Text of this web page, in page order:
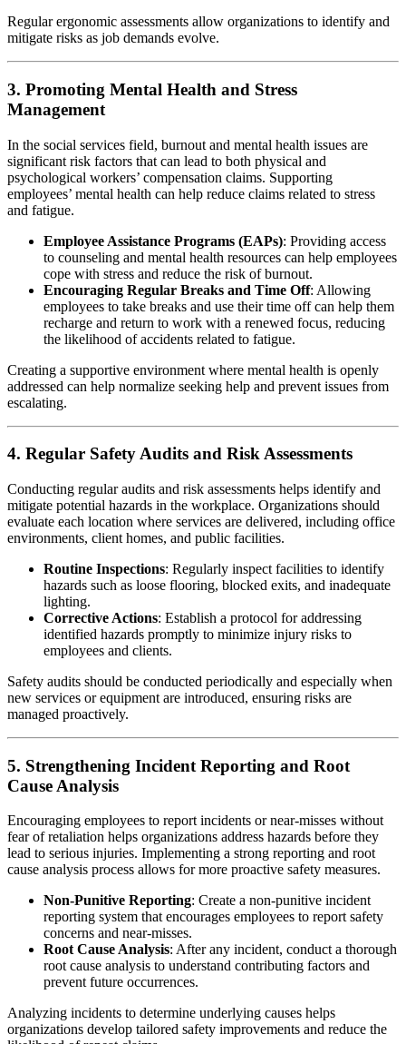
Regular ergonomic assessments allow organizations to identify and
mitigate risks as job demands evolve.
3. Promoting Mental Health and Stress
Management
In the social services field, burnout and mental health issues are
significant risk factors that can lead to both physical and
psychological workers’ compensation claims. Supporting
employees’ mental health can help reduce claims related to stress
and fatigue.
Employee Assistance Programs (EAPs): Providing access
to counseling and mental health resources can help employees
cope with stress and reduce the risk of burnout.
Encouraging Regular Breaks and Time Off: Allowing
employees to take breaks and use their time off can help them
recharge and return to work with a renewed focus, reducing
the likelihood of accidents related to fatigue.
Creating a supportive environment where mental health is openly
addressed can help normalize seeking help and prevent issues from
escalating.
4. Regular Safety Audits and Risk Assessments
Conducting regular audits and risk assessments helps identify and
mitigate potential hazards in the workplace. Organizations should
evaluate each location where services are delivered, including office
environments, client homes, and public facilities.
Routine Inspections: Regularly inspect facilities to identify
hazards such as loose flooring, blocked exits, and inadequate
lighting.
Corrective Actions: Establish a protocol for addressing
identified hazards promptly to minimize injury risks to
employees and clients.
Safety audits should be conducted periodically and especially when
new services or equipment are introduced, ensuring risks are
managed proactively.
5. Strengthening Incident Reporting and Root
Cause Analysis
Encouraging employees to report incidents or near-misses without
fear of retaliation helps organizations address hazards before they
lead to serious injuries. Implementing a strong reporting and root
cause analysis process allows for more proactive safety measures.
Non-Punitive Reporting: Create a non-punitive incident
reporting system that encourages employees to report safety
concerns and near-misses.
Root Cause Analysis: After any incident, conduct a thorough
root cause analysis to understand contributing factors and
prevent future occurrences.
Analyzing incidents to determine underlying causes helps
organizations develop tailored safety improvements and reduce the